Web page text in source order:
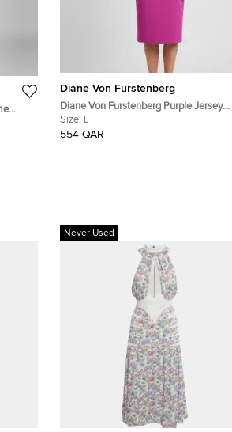
Diane Von Furstenberg
Diane Von Furstenberg Purple Jersey
Sleeveless Bridget Dress L
Size: L
554 QAR
Never Used